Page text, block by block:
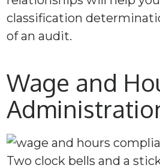
classification
of an audit.
Wage and